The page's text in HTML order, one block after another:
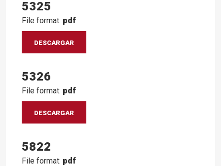
5325
File format: pdf
DESCARGAR
5326
File format: pdf
DESCARGAR
5822
File format: pdf